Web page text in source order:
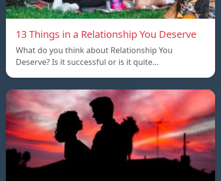
13 Things in a Relationship You Deserve
What do you think about Relationship You
Deserve? Is it successful or is it quite…